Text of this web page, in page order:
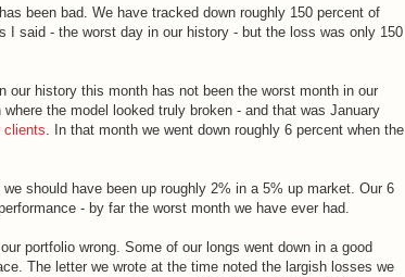
been bad. We have tracked down roughly 150 percent of
I said - the worst day in our history - but the loss was only 150
our history this month has not been the worst month in our
the model looked truly broken - and that was January
clients. In that month we went down roughly 6 percent when the
should have been up roughly 2% in a 5% up market. Our 6
- by far the worst month we have ever had.
portfolio wrong. Some of our longs went down in a good
The letter we wrote at the time noted the largish losses we